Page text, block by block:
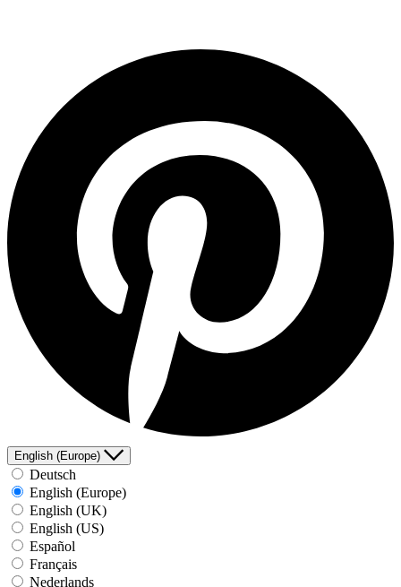
English (Europe)
Deutsch
English (Europe)
English (UK)
English (US)
Español
Français
Nederlands